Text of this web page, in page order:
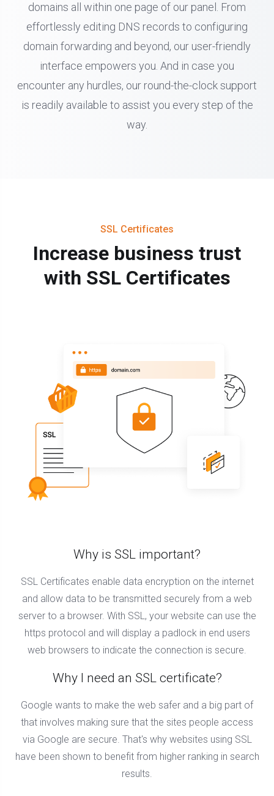
domains all within one page of our panel. From
effortlessly editing DNS records to configuring
domain forwarding and beyond, our user-friendly
interface empowers you. And in case you
encounter any hurdles, our round-the-clock support
is readily available to assist you every step of the
way.
SSL Certificates
Increase business trust
with SSL Certificates
Why is SSL important?
SSL Certificates enable data encryption on the internet
and allow data to be transmitted securely from a web
server to a browser. With SSL, your website can use the
https protocol and will display a padlock in end users
web browsers to indicate the connection is secure.
Why I need an SSL certificate?
Google wants to make the web safer and a big part of
that involves making sure that the sites people access
via Google are secure. That's why websites using SSL
have been shown to benefit from higher ranking in search
results.